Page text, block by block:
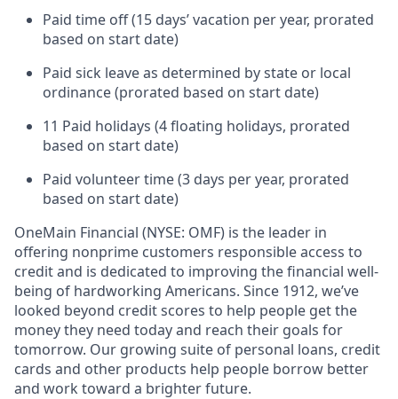
Paid time off (15 days’ vacation per year, prorated
based on start date)
Paid sick leave as determined by state or local
ordinance (prorated based on start date)
11 Paid holidays (4 floating holidays, prorated
based on start date)
Paid volunteer time (3 days per year, prorated
based on start date)
OneMain Financial (NYSE: OMF) is the leader in
offering nonprime customers responsible access to
credit and is dedicated to improving the financial well-
being of hardworking Americans. Since 1912, we’ve
looked beyond credit scores to help people get the
money they need today and reach their goals for
tomorrow. Our growing suite of personal loans, credit
cards and other products help people borrow better
and work toward a brighter future.